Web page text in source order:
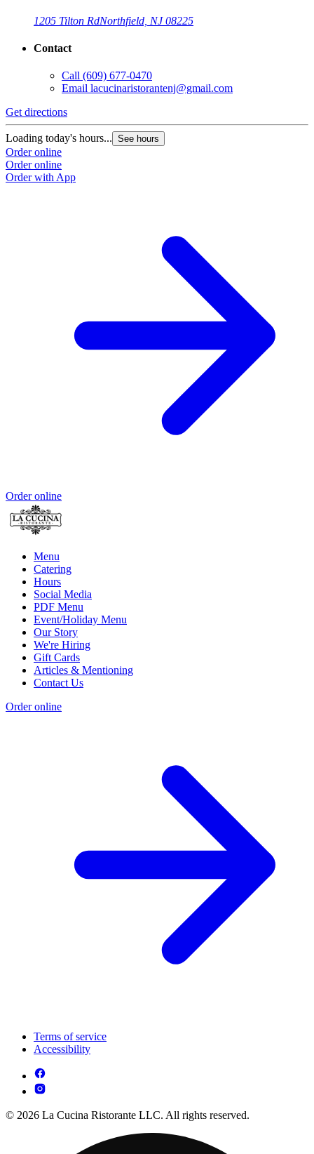
1205 Tilton RdNorthfield, NJ 08225
Contact
Call (609) 677-0470
Email lacucinaristorantenj@gmail.com
Get directions
Loading today's hours... See hours
Order online
Order online
Order with App
Order online
Menu
Catering
Hours
Social Media
PDF Menu
Event/Holiday Menu
Our Story
We're Hiring
Gift Cards
Articles & Mentioning
Contact Us
Order online
Terms of service
Accessibility
© 2026 La Cucina Ristorante LLC. All rights reserved.